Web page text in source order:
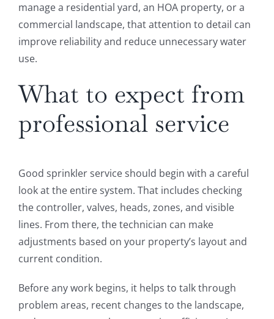
manage a residential yard, an HOA property, or a
commercial landscape, that attention to detail can
improve reliability and reduce unnecessary water
use.
What to expect from
professional service
Good sprinkler service should begin with a careful
look at the entire system. That includes checking
the controller, valves, heads, zones, and visible
lines. From there, the technician can make
adjustments based on your property’s layout and
current condition.
Before any work begins, it helps to talk through
problem areas, recent changes to the landscape,